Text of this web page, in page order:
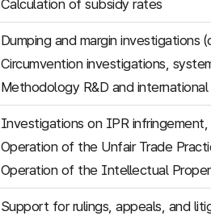
Calculation of subsidy rates
Dumping and margin
Circumvention investigations,
Methodology R&D and
Investigations on IPR
Operation of the Unfair Trade
Operation of the Intellectual
Support for rulings, appeals, and